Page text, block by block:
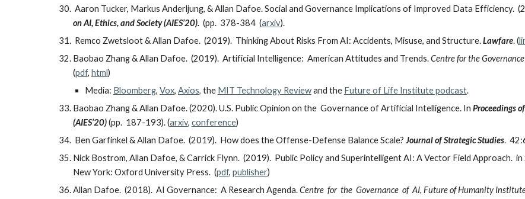
Aaron Tucker, Markus Anderljung, & Allan Dafoe. Social and Governance Implications of Improved Data Efficiency.
on AI, Ethics, and Society (AIES’20). (pp. 378-384 (arxiv).
Remco Zwetsloot & Allan Dafoe. (2019). Thinking About Risks From AI: Accidents, Misuse, and Structure.Lawfare. (
Baobao Zhang & Allan Dafoe. (2019). Artificial Intelligence: American Attitudes and Trends.Centre for the
(pdf, html)
Media: Bloomberg, Vox, Axios, the MIT Technology Reviewand the Future of Life Institute podcast.
Baobao Zhang & Allan Dafoe. (2020). U.S. Public Opinion on the Governance of Artificial Intelligence. In Proceedings
(AIES’20)(pp. 187-193). (arxiv, conference)
Ben Garfinkel & Allan Dafoe. (2019). How does the Offense-Defense Balance Scale? Journal of Strategic Studies.
Nick Bostrom, Allan Dafoe, & Carrick Flynn. (2019). Public Policy and Superintelligent AI: A Vector Field Approach. in
New York: Oxford University Press. (pdf, publisher)
Allan Dafoe. (2018). AI Governance: A Research Agenda.Centre for the Governance of AI, Future of Humanity